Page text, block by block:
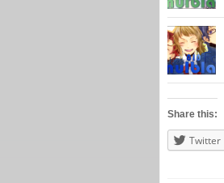
Share this:
Twitter